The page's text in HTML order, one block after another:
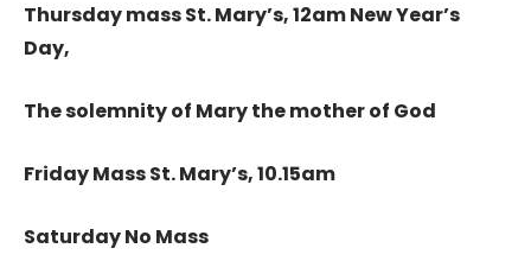
Thursday mass St. Mary’s, 12am New Year’s
Day,
The solemnity of Mary the mother of God
Friday Mass St. Mary’s, 10.15am
Saturday No Mass